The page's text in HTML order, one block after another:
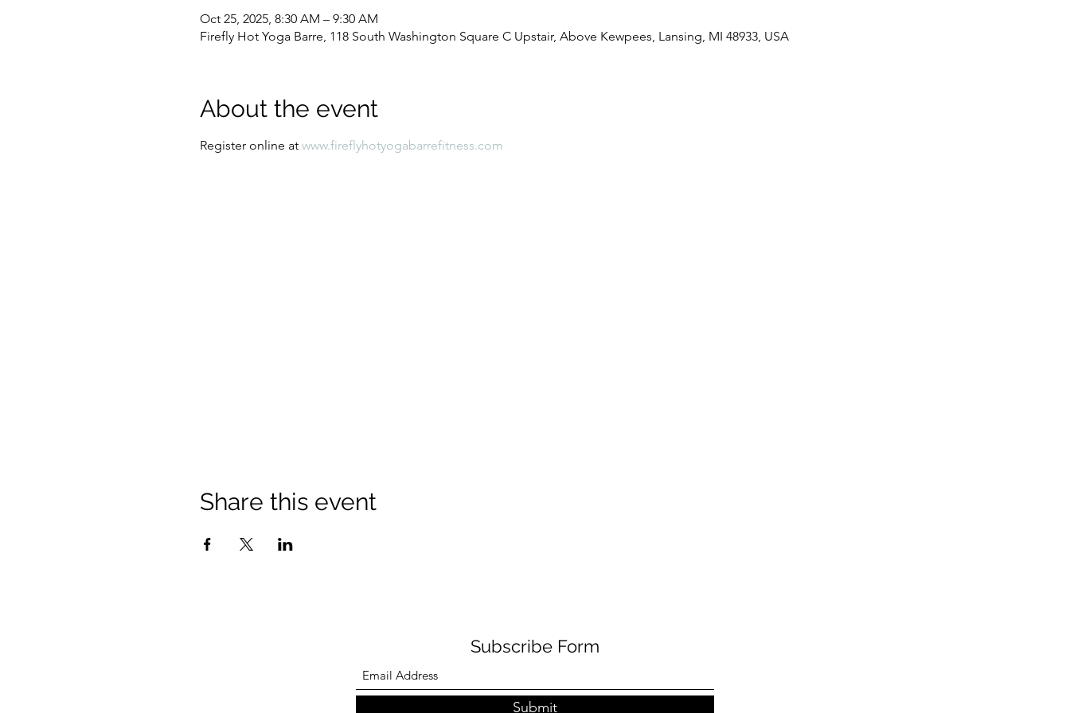
Oct 25, 2025, 8:30 AM – 9:30 AM
Firefly Hot Yoga Barre, 118 South Washington Square C Upstair, Above Kewpees, Lansing, MI 48933, USA
About the event
Register online at www.fireflyhotyogabarrefitness.com
Share this event
Subscribe Form
Submit